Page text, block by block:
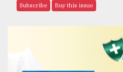
Subscribe Buy this issue